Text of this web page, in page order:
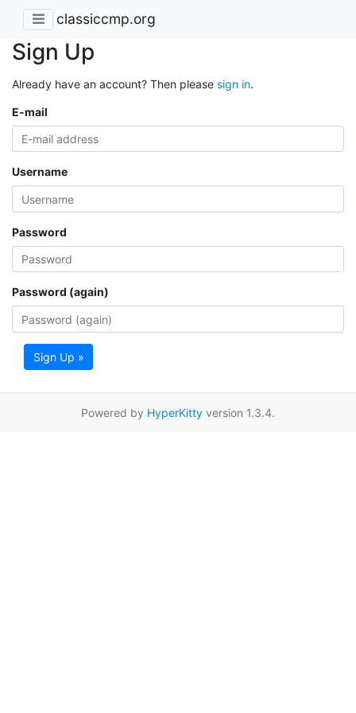
classiccmp.org
Sign Up
Already have an account? Then please sign in.
E-mail
Username
Password
Password (again)
Sign Up »
Powered by HyperKitty version 1.3.4.